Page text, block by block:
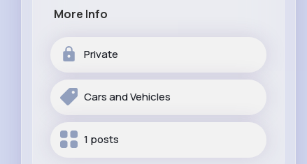
More Info
Private
Cars and Vehicles
1 posts